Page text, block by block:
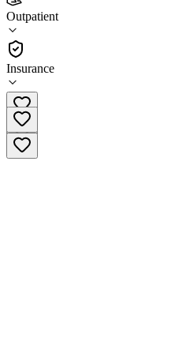
Outpatient
Insurance
Zion Healing Center - Austin
Outpatient
(512) 765-9513